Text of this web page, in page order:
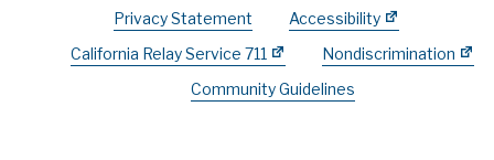
Privacy Statement
Accessibility
California Relay Service 711
Nondiscrimination
Community Guidelines